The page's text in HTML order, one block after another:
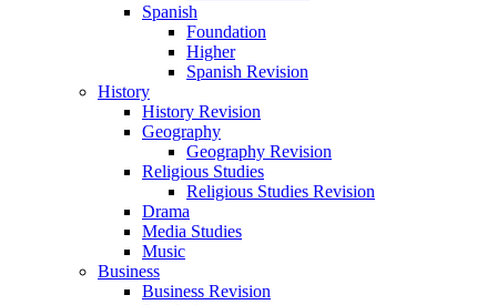
Spanish
Foundation
Higher
Spanish Revision
History
History Revision
Geography
Geography Revision
Religious Studies
Religious Studies Revision
Drama
Media Studies
Music
Business
Business Revision